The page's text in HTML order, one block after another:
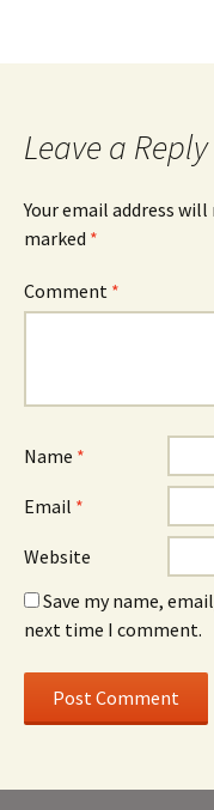
Leave a Reply
Your email address
marked *
Comment *
Name *
Email *
Website
Save my name,
next time I comment.